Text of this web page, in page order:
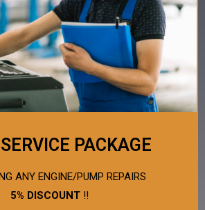
PACKAGE
ANY ENGINE/PUMP REPAIRS
5% DISCOUNT !!